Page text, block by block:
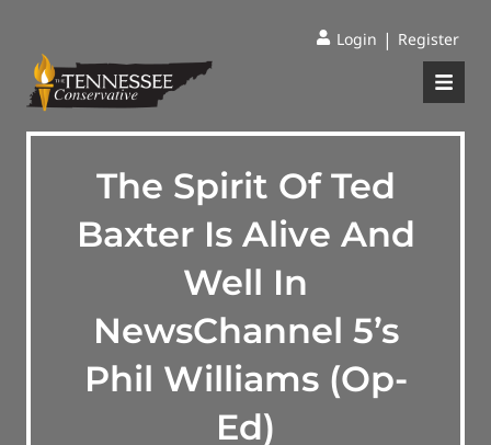
Login | Register
The Spirit Of Ted
Baxter Is Alive And
Well In
NewsChannel 5’s
Phil Williams (Op-
Ed)